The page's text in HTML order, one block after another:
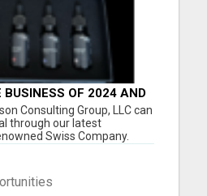
BUSINESS OF 2024 AND
Consulting Group, LLC can
through our latest
Swiss Company.
patented Purecell Drops
their generous Payplan
As we approach the